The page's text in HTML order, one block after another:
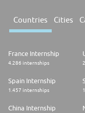
Countries Cities
France Internship
4.286 internships
Spain Internship
1.457 internships
China Internship